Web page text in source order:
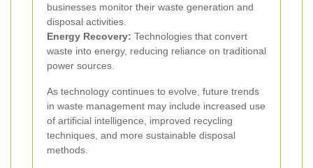
businesses monitor their waste generation and
disposal activities.
Energy Recovery: Technologies that convert
waste into energy, reducing reliance on traditional
power sources.
As technology continues to evolve, future trends
in waste management may include increased use
of artificial intelligence, improved recycling
techniques, and more sustainable disposal
methods.